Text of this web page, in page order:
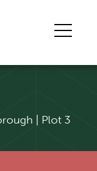
Plot 3